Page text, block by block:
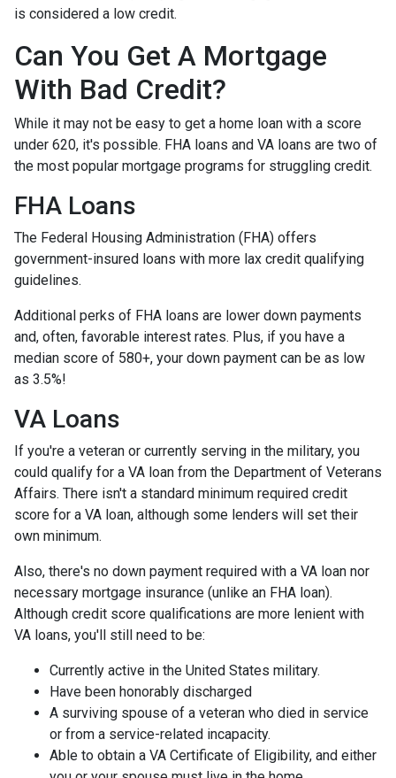
is considered a low credit.
Can You Get A Mortgage
With Bad Credit?
While it may not be easy to get a home loan with a score
under 620, it's possible. FHA loans and VA loans are two of
the most popular mortgage programs for struggling credit.
FHA Loans
The Federal Housing Administration (FHA) offers
government-insured loans with more lax credit qualifying
guidelines.
Additional perks of FHA loans are lower down payments
and, often, favorable interest rates. Plus, if you have a
median score of 580+, your down payment can be as low
as 3.5%!
VA Loans
If you're a veteran or currently serving in the military, you
could qualify for a VA loan from the Department of Veterans
Affairs. There isn't a standard minimum required credit
score for a VA loan, although some lenders will set their
own minimum.
Also, there's no down payment required with a VA loan nor
necessary mortgage insurance (unlike an FHA loan).
Although credit score qualifications are more lenient with
VA loans, you'll still need to be:
Currently active in the United States military.
Have been honorably discharged
A surviving spouse of a veteran who died in service
or from a service-related incapacity.
Able to obtain a VA Certificate of Eligibility, and either